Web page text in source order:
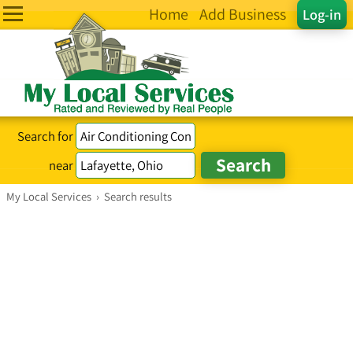
Log-in
Home Add Business
Search for
near
My Local Services › Search results